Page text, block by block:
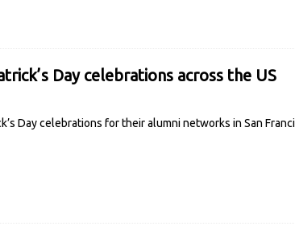
Day celebrations across the US
Day celebrations for their alumni networks in San